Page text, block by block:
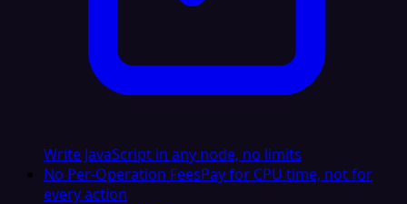
Write JavaScript in any node, no limits
No Per-Operation FeesPay for CPU time, not for
every action